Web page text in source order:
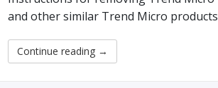
and other similar Trend Micro
Continue reading →